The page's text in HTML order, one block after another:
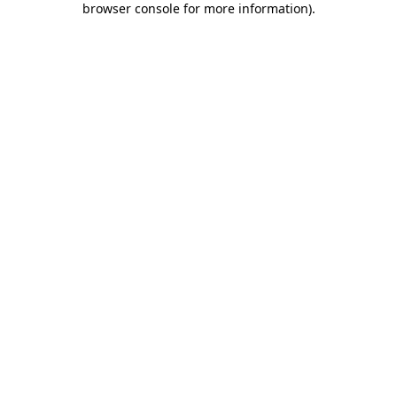
browser console for more information).